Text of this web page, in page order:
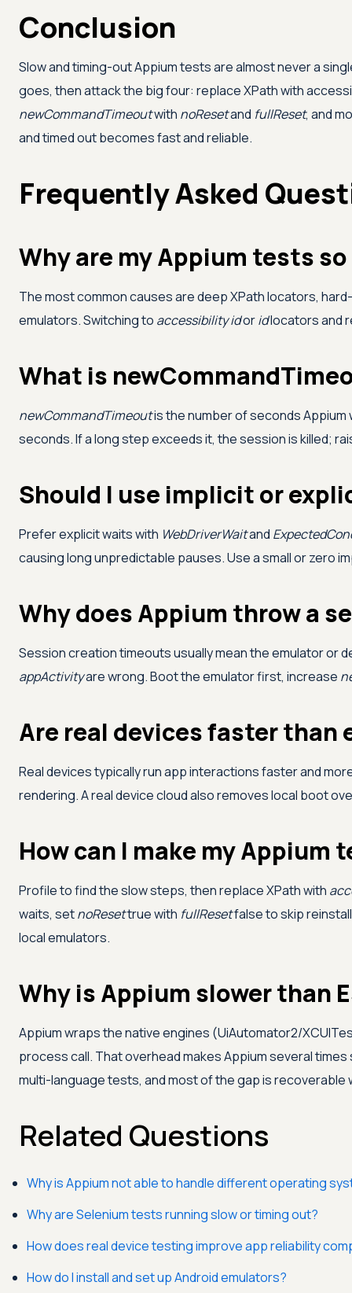
Conclusion
Slow and timing-out Appium tests are almost never a
goes, then attack the big four: replace XPath with
newCommandTimeoutwith noResetand fullReset, and
and timed out becomes fast and reliable.
Frequently Asked
Why are my Appium tests
The most common causes are deep XPath locators,
emulators. Switching to accessibility idoridlocators and
What is
newCommandTimeoutis the number of seconds Appium
seconds. If a long step exceeds it, the session is killed;
Should I use implicit or
Prefer explicit waits with WebDriverWaitand
causing long unpredictable pauses. Use a small or zero
Why does Appium throw a
Session creation timeouts usually mean the emulator or
appActivityare wrong. Boot the emulator first, increase
Are real devices faster than
Real devices typically run app interactions faster and
rendering. A real device cloud also removes local boot
How can I make my Appium
Profile to find the slow steps, then replace XPath with
waits, setnoResettrue with fullResetfalse to skip
local emulators.
Why is Appium slower than
Appium wraps the native engines (UiAutomator2/
process call. That overhead makes Appium several
multi-language tests, and most of the gap is recoverable
Related Questions
Why is Appium not able to handle different operating
Why are Selenium tests running slow or timing out?
How does real device testing improve app reliability
How do I install and set up Android emulators?